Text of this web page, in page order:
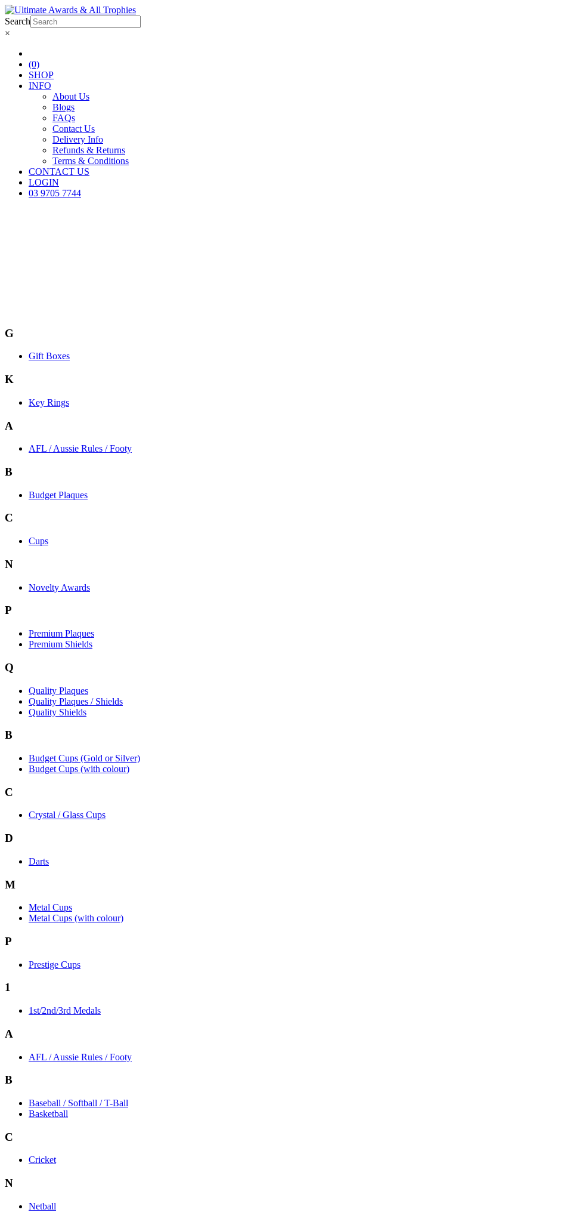
Search
×
(0)
SHOP
INFO
About Us
Blogs
FAQs
Contact Us
Delivery Info
Refunds & Returns
Terms & Conditions
CONTACT US
LOGIN
03 9705 7744
G
Gift Boxes
K
Key Rings
A
AFL / Aussie Rules / Footy
B
Budget Plaques
C
Cups
N
Novelty Awards
P
Premium Plaques
Premium Shields
Q
Quality Plaques
Quality Plaques / Shields
Quality Shields
B
Budget Cups (Gold or Silver)
Budget Cups (with colour)
C
Crystal / Glass Cups
D
Darts
M
Metal Cups
Metal Cups (with colour)
P
Prestige Cups
1
1st/2nd/3rd Medals
A
AFL / Aussie Rules / Footy
B
Baseball / Softball / T-Ball
Basketball
C
Cricket
N
Netball